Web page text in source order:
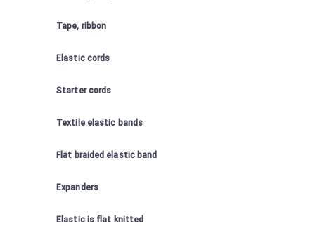
Tape, ribbon
Elastic cords
Starter cords
Textile elastic bands
Flat braided elastic band
Expanders
Elastic is flat knitted